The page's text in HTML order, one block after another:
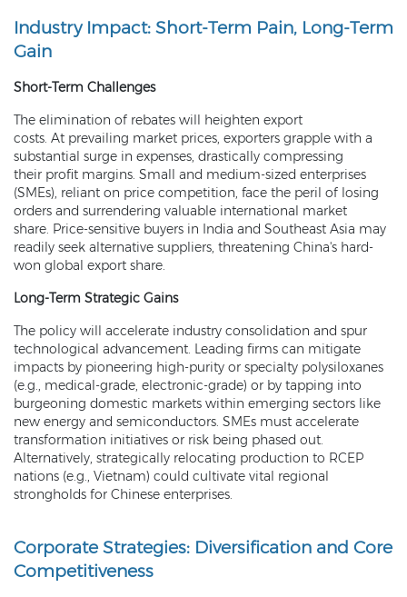
Industry Impact: Short-Term Pain, Long-Term
Gain
Short-Term Challenges
The elimination of rebates will heighten export
costs. At prevailing market prices, exporters grapple with a
substantial surge in expenses, drastically compressing
their profit margins. Small and medium-sized enterprises
(SMEs), reliant on price competition, face the peril of losing
orders and surrendering valuable international market
share. Price-sensitive buyers in India and Southeast Asia may
readily seek alternative suppliers, threatening China's hard-
won global export share.
Long-Term Strategic Gains
The policy will accelerate industry consolidation and spur
technological advancement. Leading firms can mitigate
impacts by pioneering high-purity or specialty polysiloxanes
(e.g., medical-grade, electronic-grade) or by tapping into
burgeoning domestic markets within emerging sectors like
new energy and semiconductors. SMEs must accelerate
transformation initiatives or risk being phased out.
Alternatively, strategically relocating production to RCEP
nations (e.g., Vietnam) could cultivate vital regional
strongholds for Chinese enterprises.
Corporate Strategies: Diversification and Core
Competitiveness